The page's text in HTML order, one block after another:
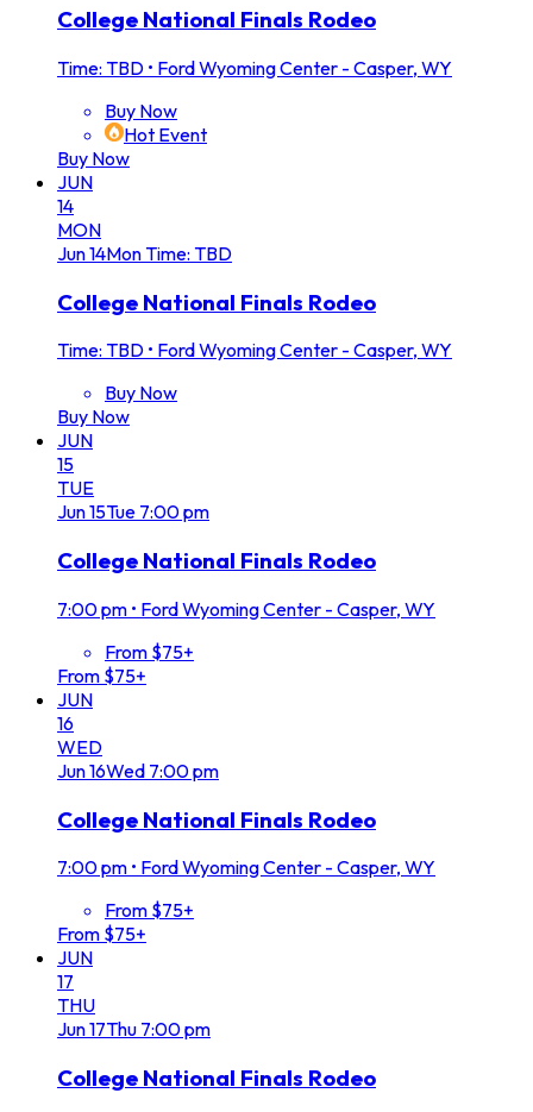
College National Finals Rodeo
Time: TBD • Ford Wyoming Center - Casper, WY
Buy Now
Hot Event
Buy Now
JUN
14
MON
Jun14MonTime: TBD
College National Finals Rodeo
Time: TBD • Ford Wyoming Center - Casper, WY
Buy Now
Buy Now
JUN
15
TUE
Jun15Tue 7:00 pm
College National Finals Rodeo
7:00 pm • Ford Wyoming Center - Casper, WY
From $75+
From $75+
JUN
16
WED
Jun16Wed 7:00 pm
College National Finals Rodeo
7:00 pm • Ford Wyoming Center - Casper, WY
From $75+
From $75+
JUN
17
THU
Jun17Thu 7:00 pm
College National Finals Rodeo